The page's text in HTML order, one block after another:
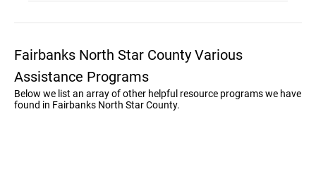
Fairbanks North Star County Various
Assistance Programs
Below we list an array of other helpful resource programs we have
found in Fairbanks North Star County.